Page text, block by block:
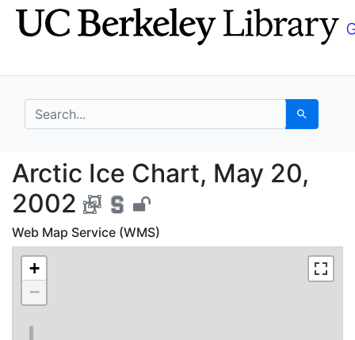
Skip
to
Skip to
main
search for Search
Arctic Ice Chart, May
Arctic Ice Chart, May 20,
2002
Web Map Service (WMS)
+
−